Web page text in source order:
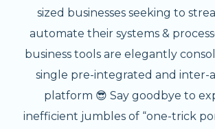
sized businesses seeking to
automate their systems &
business tools are elegantly
single pre-integrated and inter-
platform 😎 Say goodbye to
inefficient jumbles of “one-trick